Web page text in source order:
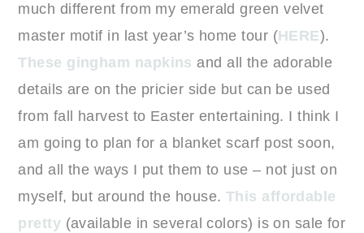
much different from my emerald green velvet
master motif in last year’s home tour (HERE).
These gingham napkins and all the adorable
details are on the pricier side but can be used
from fall harvest to Easter entertaining. I think I
am going to plan for a blanket scarf post soon,
and all the ways I put them to use – not just on
myself, but around the house. This affordable
pretty (available in several colors) is on sale for